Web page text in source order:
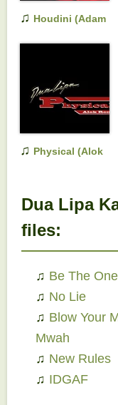
♫ Houdini (Adam
♫ Physical (Alok
Dua Lipa
files:
♫ Be The One
♫ No Lie
♫ Blow Your
Mwah
♫ New Rules
♫ IDGAF